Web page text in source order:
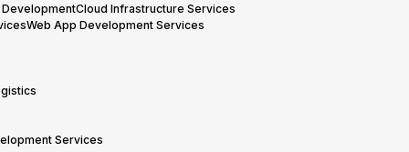
DevelopmentCloud Infrastructure Services
Web App Development Services
Services